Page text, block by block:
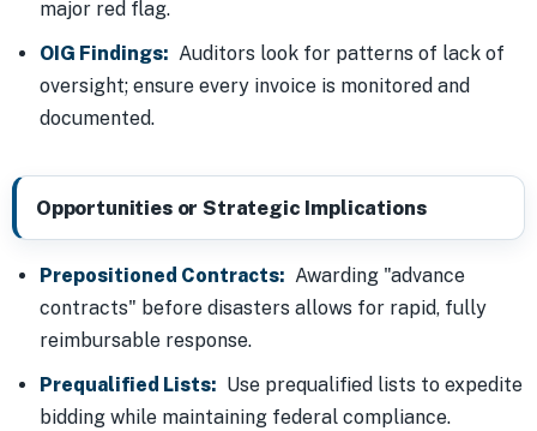
major red flag.
OIG Findings: Auditors look for patterns of lack of
oversight; ensure every invoice is monitored and
documented.
Opportunities or Strategic Implications
Prepositioned Contracts: Awarding "advance
contracts" before disasters allows for rapid, fully
reimbursable response.
Prequalified Lists: Use prequalified lists to expedite
bidding while maintaining federal compliance.